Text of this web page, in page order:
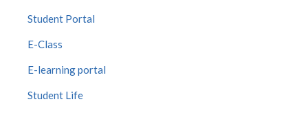
Student Portal
E-Class
E-learning portal
Student Life